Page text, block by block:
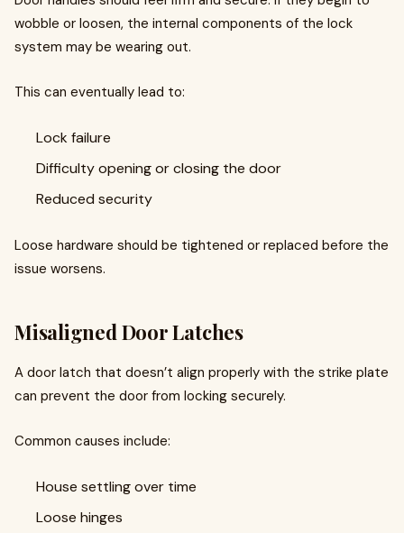
wobble or loosen, the internal components of the lock
system may be wearing out.
This can eventually lead to:
Lock failure
Difficulty opening or closing the door
Reduced security
Loose hardware should be tightened or replaced before the
issue worsens.
Misaligned Door Latches
A door latch that doesn’t align properly with the strike plate
can prevent the door from locking securely.
Common causes include:
House settling over time
Loose hinges